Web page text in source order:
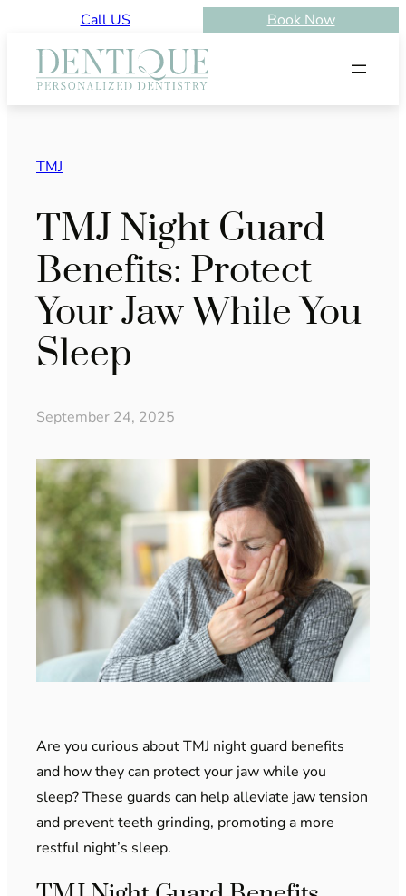
content
Call US Book Now
TMJ
TMJ Night Guard
Benefits: Protect
Your Jaw While You
Sleep
September 24, 2025
Are you curious about TMJ night guard benefits
and how they can protect your jaw while you
sleep? These guards can help alleviate jaw tension
and prevent teeth grinding, promoting a more
restful night’s sleep.